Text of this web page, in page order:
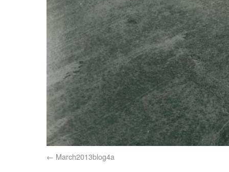
March2013blog4a